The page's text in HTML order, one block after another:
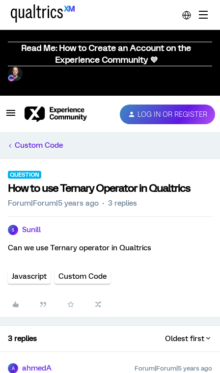
Read Me: How to Create an Account on the
Experience Community 💜
LOG IN OR REGISTER
Custom Code
QUESTION
How to use Ternary Operator in Qualtrics
Forum|Forum|5 years ago 3 replies
S Sunill
Can we use Ternary operator in Qualtrics
Javascript Custom Code
3 replies Oldest first
A ahmedA Forum|Forum|5 years ago